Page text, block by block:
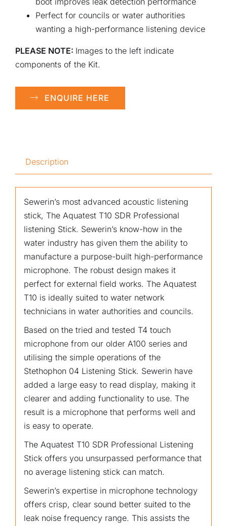
Perfect for councils or water authorities
wanting a high-performance listening device
PLEASE NOTE: Images to the left indicate
components of the Kit.
ENQUIRE HERE
Description
Sewerin’s most advanced acoustic listening
stick, The Aquatest T10 SDR Professional
listening Stick. Sewerin’s know-how in the
water industry has given them the ability to
manufacture a purpose-built high-performance
microphone. The robust design makes it
perfect for external field works. The Aquatest
T10 is ideally suited to water network
technicians in water authorities and councils.
Based on the tried and tested T4 touch
microphone from our older A100 series and
utilising the simple operations of the
Stethophon 04 Listening Stick. Sewerin have
added a large easy to read display, making it
clearer and adding functionality to use. The
result is a microphone that performs well and
is easy to operate.
The Aquatest T10 SDR Professional Listening
Stick offers you unsurpassed performance that
no average listening stick can match.
Sewerin’s expertise in microphone technology
offers crisp, clear sound better suited to the
leak noise frequency range. This assists the